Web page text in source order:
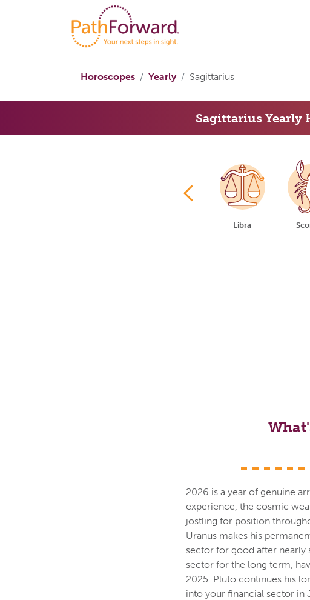
Horoscopes Yearly Sagittarius
Sagittarius Yearly
Libra
2026 is a year of genuine
experience, the cosmic
jostling for position
Uranus makes his
sector for good after nearly
sector for the long term,
2025. Pluto continues his
into your financial sector in